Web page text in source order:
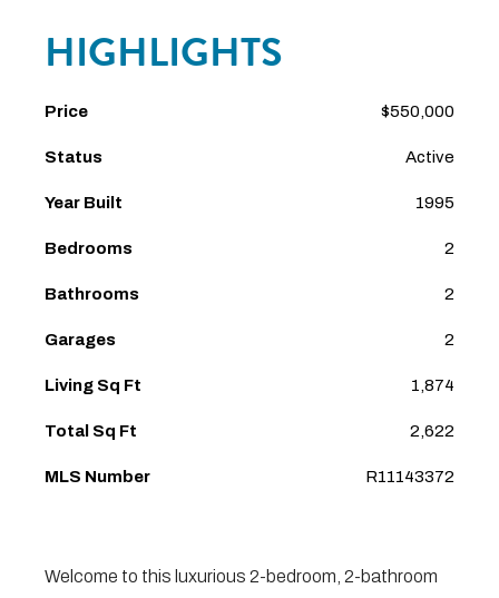
HIGHLIGHTS
Price $550,000
Status Active
Year Built 1995
Bedrooms 2
Bathrooms 2
Garages 2
Living Sq Ft 1,874
Total Sq Ft 2,622
MLS Number R11143372
Welcome to this luxurious 2-bedroom, 2-bathroom